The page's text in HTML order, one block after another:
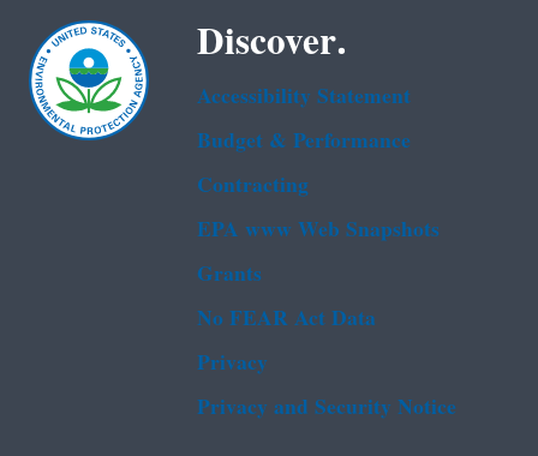
Discover.
Accessibility Statement
Budget & Performance
Contracting
EPA www Web Snapshots
Grants
No FEAR Act Data
Privacy
Privacy and Security Notice